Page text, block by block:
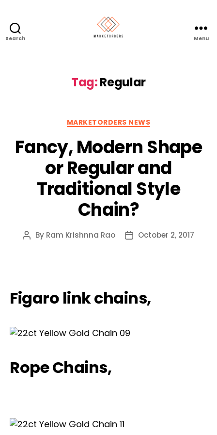
Search Menu
Tag:Regular
Categories
MARKETORDERS NEWS
Fancy, Modern Shape
or Regular and
Traditional Style
Chain?
Post
By Ram Krishnna Rao
PostOctober 2, 2017
Figaro link chains,
Rope Chains,